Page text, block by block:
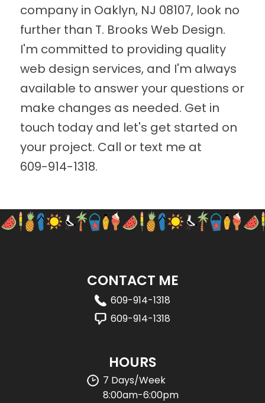
company in Oaklyn, NJ 08107, look no
further than T. Brooks Web Design.
I'm committed to providing quality
web design services, and I'm always
available to answer your questions or
make changes as needed. Get in
touch today and let's get started on
your project. Call or text me at
609-914-1318.
CONTACT ME
609-914-1318
609-914-1318
HOURS
7 Days/Week
8:00am-6:00pm